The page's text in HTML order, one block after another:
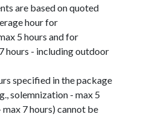
are based on quoted
hour for
5 hours and for
hours - including outdoor
specified in the package
solemnization - max 5
7 hours) cannot be